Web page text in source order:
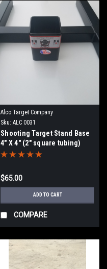
Alco Target Company
Sku: ALC 0031
Shooting Target Stand Base
4" X 4" (2" square tubing)
$65.00
ADD TO CART
COMPARE